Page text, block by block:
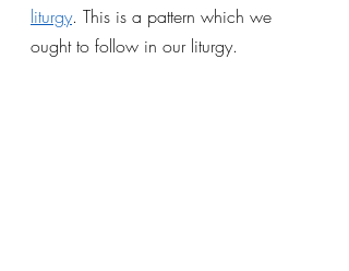
liturgy. This is a pattern which we
ought to follow in our liturgy.